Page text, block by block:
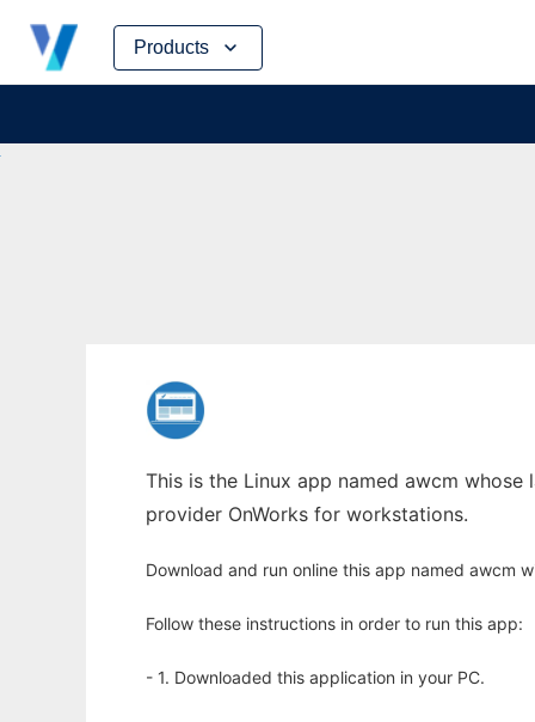
Products
Skip
content
This is the Linux app named awcm
provider OnWorks for workstations.
Download and run online this app named awcm
Follow these instructions in order to run this app:
- 1. Downloaded this application in your PC.